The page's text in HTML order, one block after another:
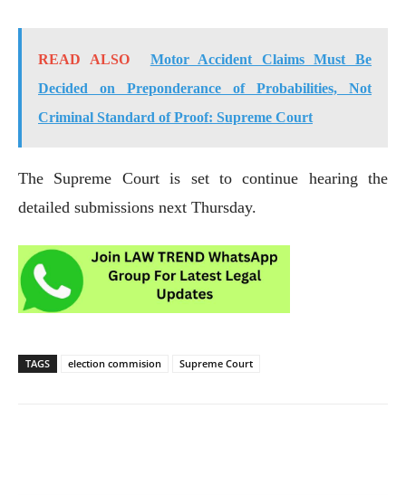
READ ALSO
Motor Accident Claims Must Be
Decided on Preponderance of Probabilities, Not
Criminal Standard of Proof: Supreme Court
The Supreme Court is set to continue hearing the
detailed submissions next Thursday.
TAGS election commision Supreme Court